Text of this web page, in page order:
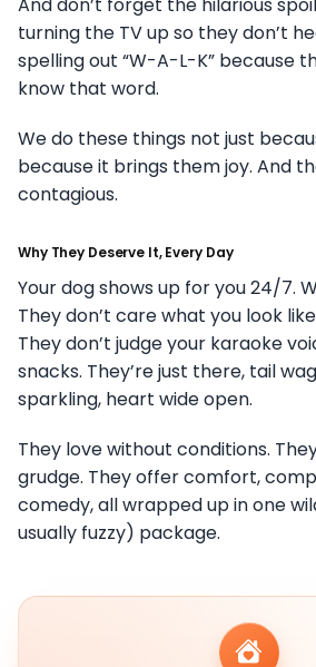
And don’t forget the hilarious
turning the TV up so they don’t
spelling out “W-A-L-K” because
know that word.
We do these things not just
because it brings them joy. And
contagious.
Why They Deserve It, Every Day
Your dog shows up for you 24/7.
They don’t care what you look
They don’t judge your karaoke
snacks. They’re just there, tail
sparkling, heart wide open.
They love without conditions.
grudge. They offer comfort,
comedy, all wrapped up in one
usually fuzzy) package.